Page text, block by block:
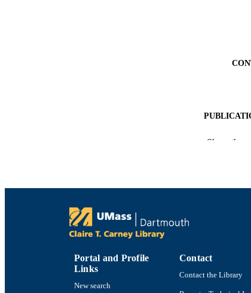
Show the
Portal and Profile
Links
New search
Contact
Contact the Library